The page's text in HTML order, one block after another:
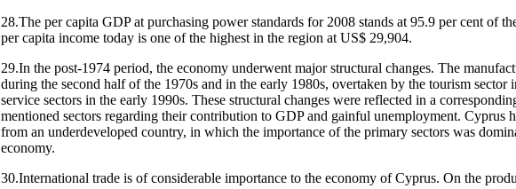
28.The per capita GDP at purchasing power standards for 2008 stands at 95.9 per cent of
per capita income today is one of the highest in the region at US$ 29,904.
29.In the post-1974 period, the economy underwent major structural changes. The
during the second half of the 1970s and in the early 1980s, overtaken by the tourism sector
service sectors in the early 1990s. These structural changes were reflected in a
mentioned sectors regarding their contribution to GDP and gainful unemployment. Cyprus
from an underdeveloped country, in which the importance of the primary sectors was
economy.
30.International trade is of considerable importance to the economy of Cyprus. On the